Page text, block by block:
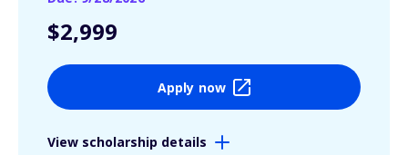
$2,999
Apply now
View scholarship details